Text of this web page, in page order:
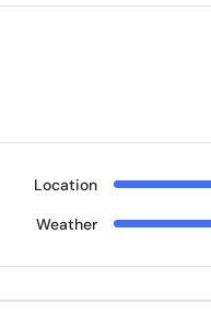
Location
Weather